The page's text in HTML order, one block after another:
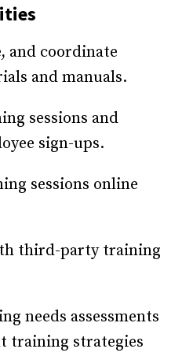
and coordinate
and manuals.
sessions and
sign-ups.
sessions online
third-party training
needs assessments
training strategies